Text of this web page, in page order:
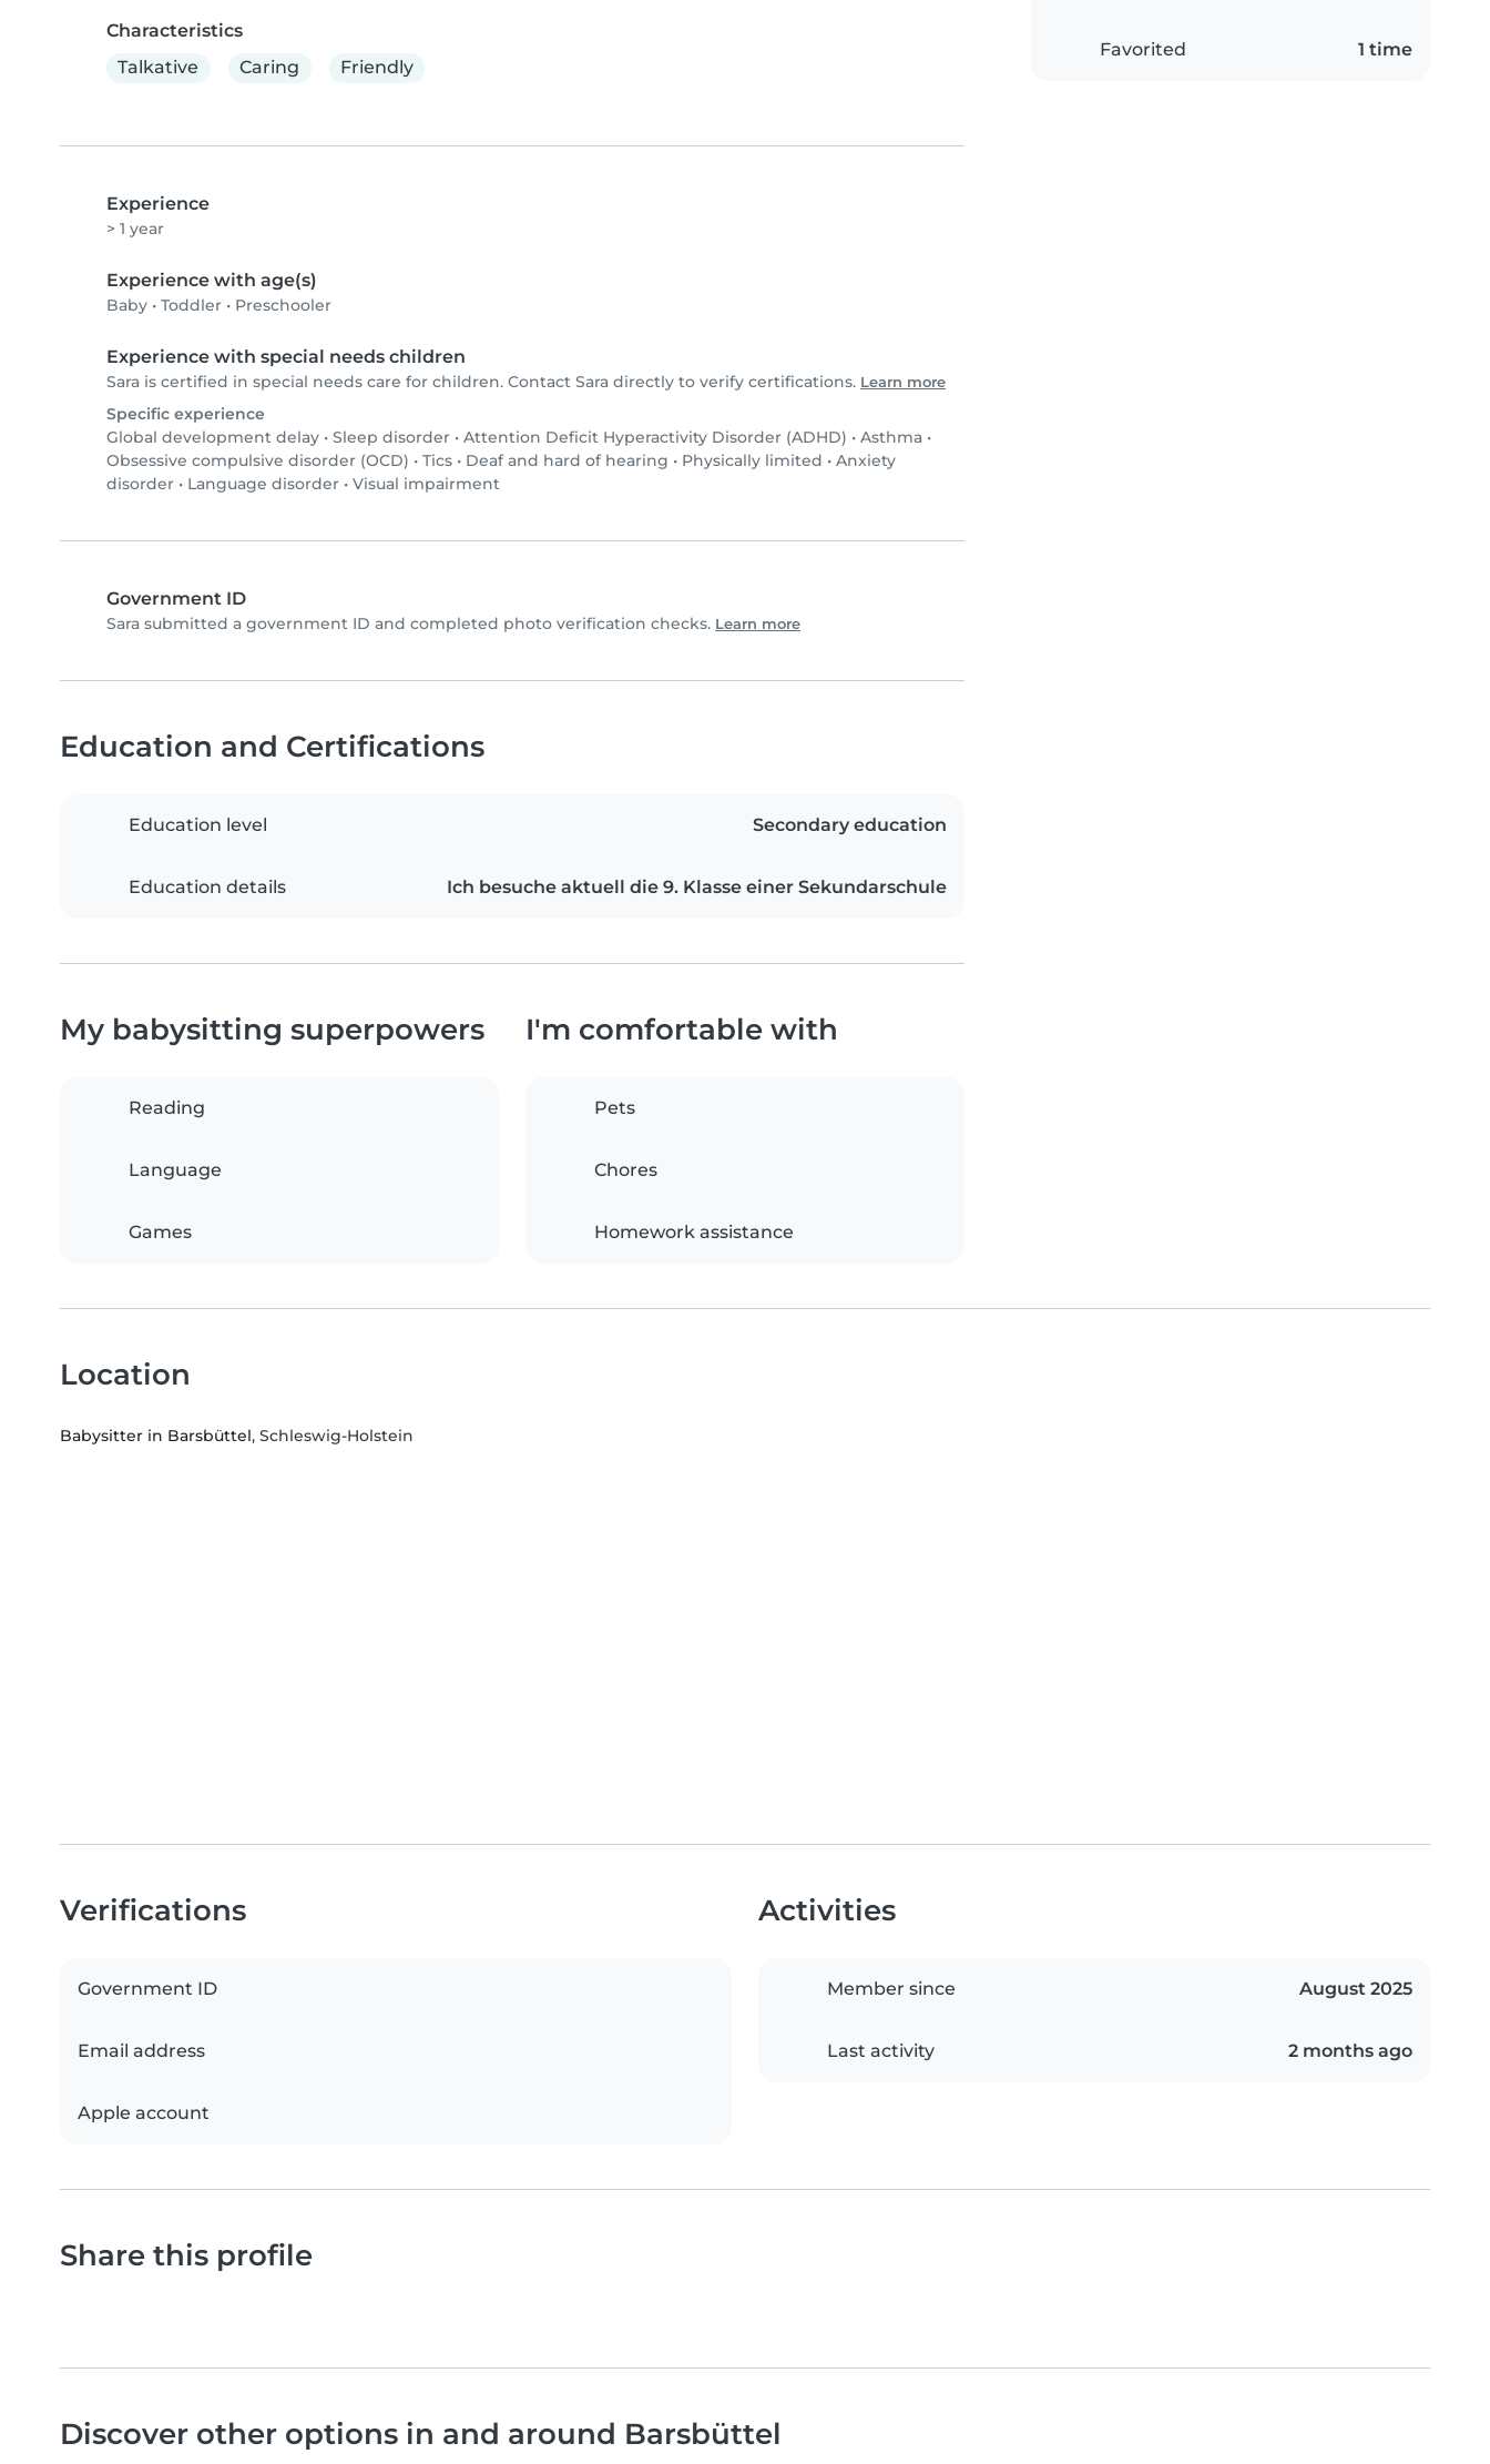
Characteristics
Talkative
Caring Friendly
Experience
> 1 year
Experience with age(s)
Baby • Toddler • Preschooler
Experience with special needs children
Sara is certified in special needs care for children. Contact Sara directly to verify certifications. Learn more
Specific experience
Global development delay • Sleep disorder • Attention Deficit Hyperactivity Disorder (ADHD) • Asthma •
Obsessive compulsive disorder (OCD) • Tics • Deaf and hard of hearing • Physically limited • Anxiety
disorder • Language disorder • Visual impairment
Government ID
Sara submitted a government ID and completed photo verification checks. Learn more
Favorited 1 time
Education and Certifications
Education level Secondary education
Education details Ich besuche aktuell die 9. Klasse einer Sekundarschule
My babysitting superpowers
Reading
Language
Games
I'm comfortable with
Pets
Chores
Homework assistance
Location
Babysitter in Barsbüttel, Schleswig-Holstein
Verifications
Government ID
Email address
Apple account
Activities
Member since August 2025
Last activity 2 months ago
Share this profile
Discover other options in and around Barsbüttel